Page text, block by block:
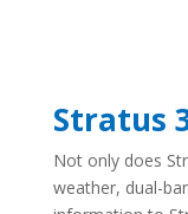
Stratus
Not only does
weather, dual-